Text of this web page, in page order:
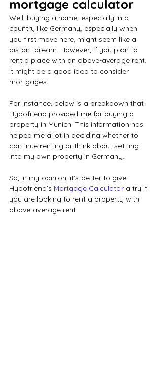
mortgage calculator
Well, buying a home, especially in a
country like Germany, especially when
you first move here, might seem like a
distant dream. However, if you plan to
rent a place with an above-average rent,
it might be a good idea to consider
mortgages.
For instance, below is a breakdown that
Hypofriend provided me for buying a
property in Munich. This information has
helped me a lot in deciding whether to
continue renting or think about settling
into my own property in Germany.
So, in my opinion, it's better to give
Hypofriend’s Mortgage Calculator a try if
you are looking to rent a property with
above-average rent.